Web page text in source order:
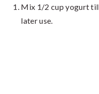
Mix 1/2 cup yogurt
later use.